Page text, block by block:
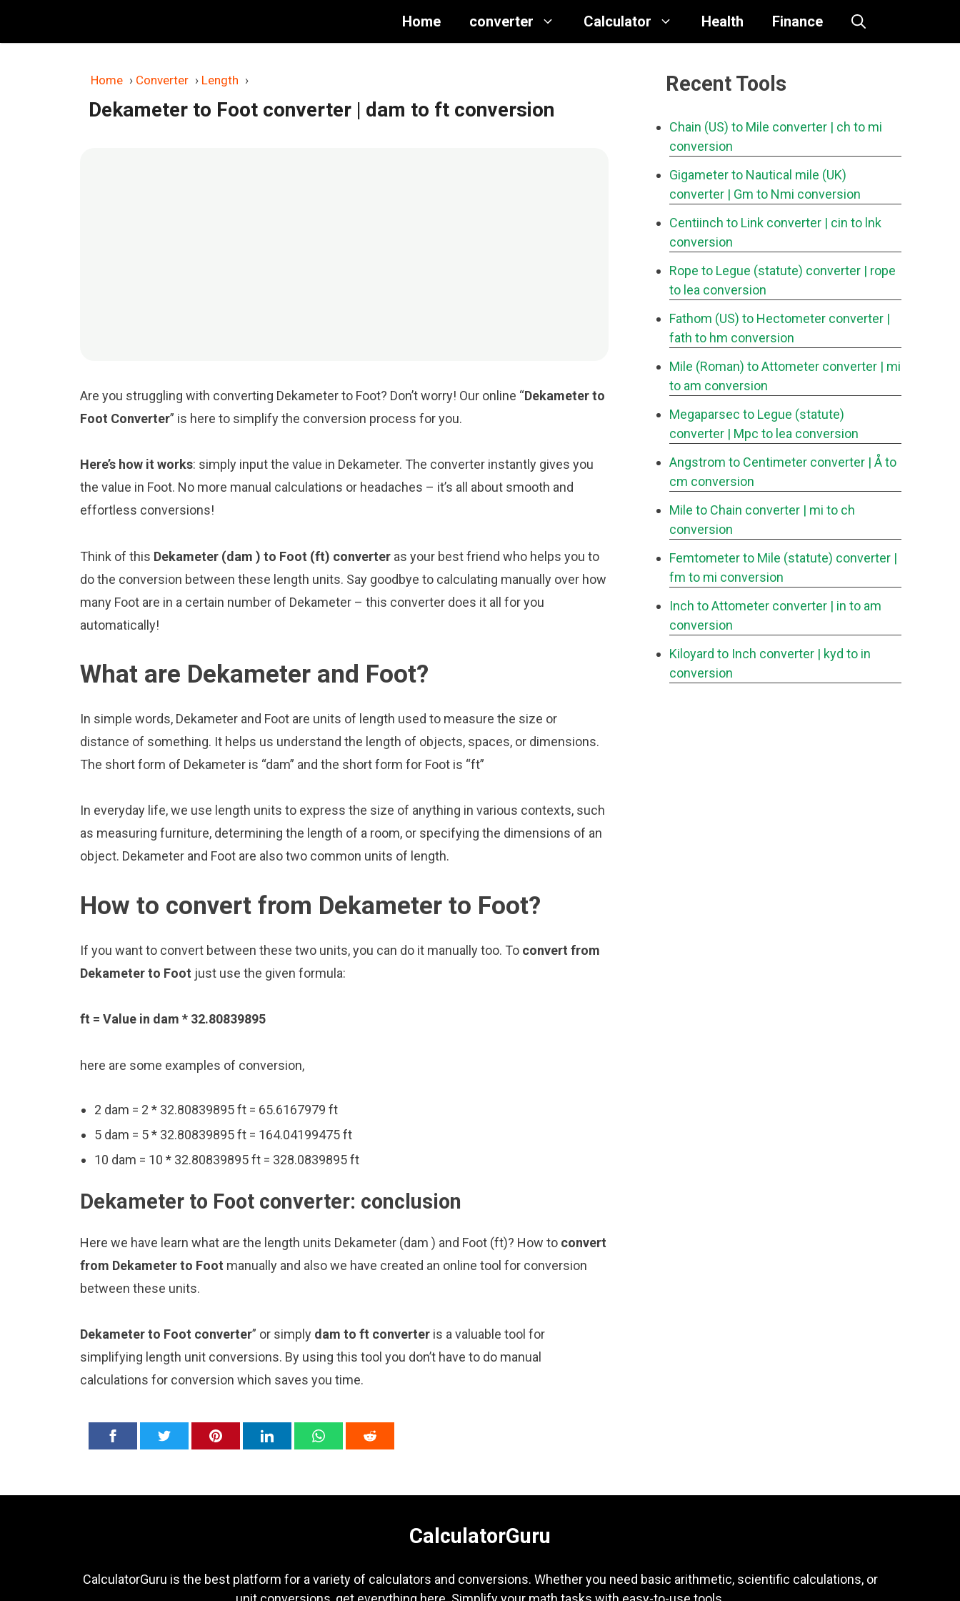
content
Home converter Calculator Health Finance
Home › Converter › Length ›
Dekameter to Foot converter | dam to ft conversion
Are you struggling with converting Dekameter to Foot? Don’t worry! Our online “Dekameter to
Foot Converter” is here to simplify the conversion process for you.
Here’s how it works: simply input the value in Dekameter. The converter instantly gives you
the value in Foot. No more manual calculations or headaches – it’s all about smooth and
effortless conversions!
Think of this Dekameter (dam ) to Foot (ft) converter as your best friend who helps you to
do the conversion between these length units. Say goodbye to calculating manually over how
many Foot are in a certain number of Dekameter – this converter does it all for you
automatically!
What are Dekameter and Foot?
In simple words, Dekameter and Foot are units of length used to measure the size or
distance of something. It helps us understand the length of objects, spaces, or dimensions.
The short form of Dekameter is “dam” and the short form for Foot is “ft”
In everyday life, we use length units to express the size of anything in various contexts, such
as measuring furniture, determining the length of a room, or specifying the dimensions of an
object. Dekameter and Foot are also two common units of length.
How to convert from Dekameter to Foot?
If you want to convert between these two units, you can do it manually too. To convert from
Dekameter to Foot just use the given formula:
ft = Value in dam * 32.80839895
here are some examples of conversion,
2 dam = 2 * 32.80839895 ft = 65.6167979 ft
5 dam = 5 * 32.80839895 ft = 164.04199475 ft
10 dam = 10 * 32.80839895 ft = 328.0839895 ft
Dekameter to Foot converter: conclusion
Here we have learn what are the length units Dekameter (dam ) and Foot (ft)? How to convert
from Dekameter to Foot manually and also we have created an online tool for conversion
between these units.
Dekameter to Foot converter” or simply dam to ft converter is a valuable tool for
simplifying length unit conversions. By using this tool you don’t have to do manual
calculations for conversion which saves you time.
Recent Tools
Chain (US) to Mile converter | ch to mi
conversion
Gigameter to Nautical mile (UK)
converter | Gm to Nmi conversion
Centiinch to Link converter | cin to lnk
conversion
Rope to Legue (statute) converter | rope
to lea conversion
Fathom (US) to Hectometer converter |
fath to hm conversion
Mile (Roman) to Attometer converter | mi
to am conversion
Megaparsec to Legue (statute)
converter | Mpc to lea conversion
Angstrom to Centimeter converter | Å to
cm conversion
Mile to Chain converter | mi to ch
conversion
Femtometer to Mile (statute) converter |
fm to mi conversion
Inch to Attometer converter | in to am
conversion
Kiloyard to Inch converter | kyd to in
conversion
CalculatorGuru
CalculatorGuru is the best platform for a variety of calculators and conversions. Whether you need basic arithmetic, scientific calculations, or